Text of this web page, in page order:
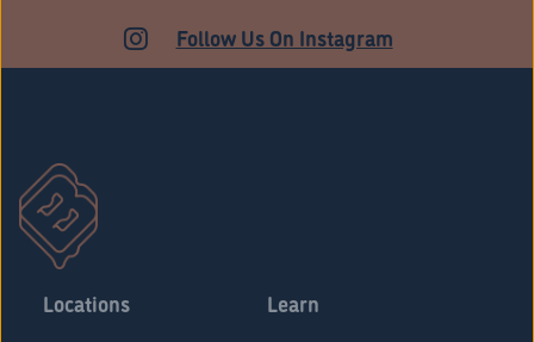
Follow Us On Instagram
Locations Learn